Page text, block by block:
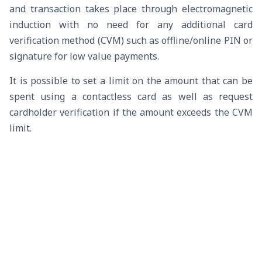
and transaction takes place through electromagnetic
induction with no need for any additional card
verification method (CVM) such as offline/online PIN or
signature for low value payments.
It is possible to set a limit on the amount that can be
spent using a contactless card as well as request
cardholder verification if the amount exceeds the CVM
limit.